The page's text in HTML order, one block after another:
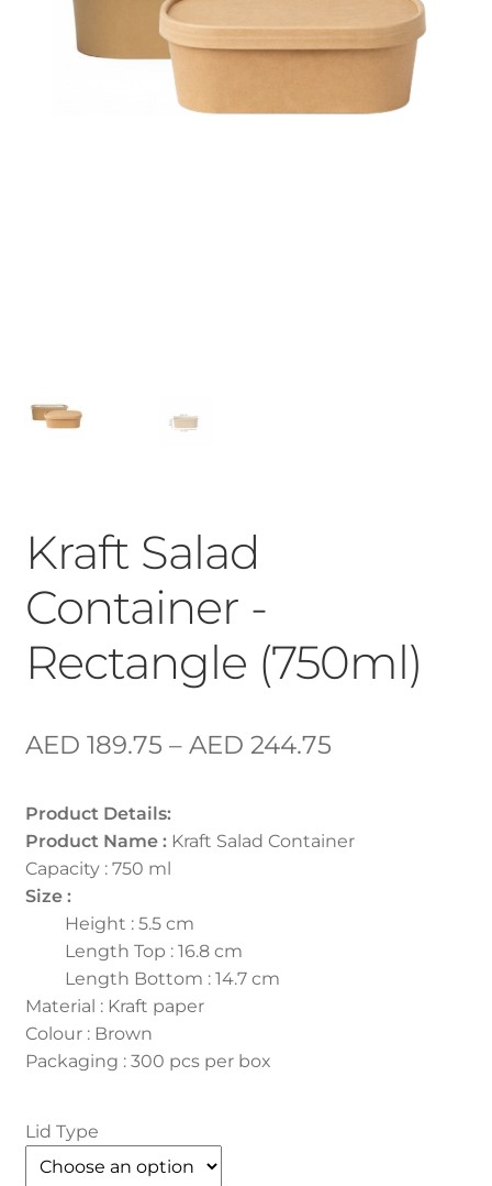
Kraft Salad
Container -
Rectangle (750ml)
AED 189.75 – AED 244.75
Product Details:
Product Name :Kraft Salad Container
Capacity : 750 ml
Size :
Height : 5.5 cm
Length Top : 16.8 cm
Length Bottom : 14.7 cm
Material : Kraft paper
Colour : Brown
Packaging : 300 pcs per box
Lid Type